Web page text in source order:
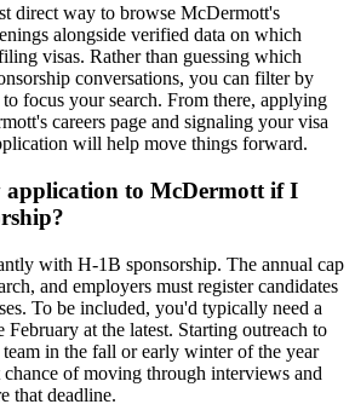
direct way to browse McDermott's
alongside verified data on which
visas. Rather than guessing which
conversations, you can filter by
focus your search. From there, applying
careers page and signaling your visa
will help move things forward.
application to McDermott if I
with H-1B sponsorship. The annual cap
and employers must register candidates
To be included, you'd typically need a
at the latest. Starting outreach to
in the fall or early winter of the year
of moving through interviews and
that deadline.